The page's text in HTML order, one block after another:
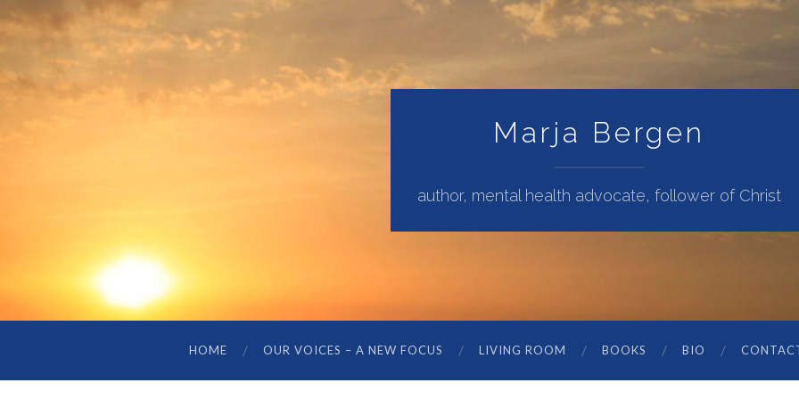
Marja Bergen
author, mental health advocate, follower of Christ
HOME OUR VOICES – A NEW FOCUS LIVING ROOM BOOKS BIO